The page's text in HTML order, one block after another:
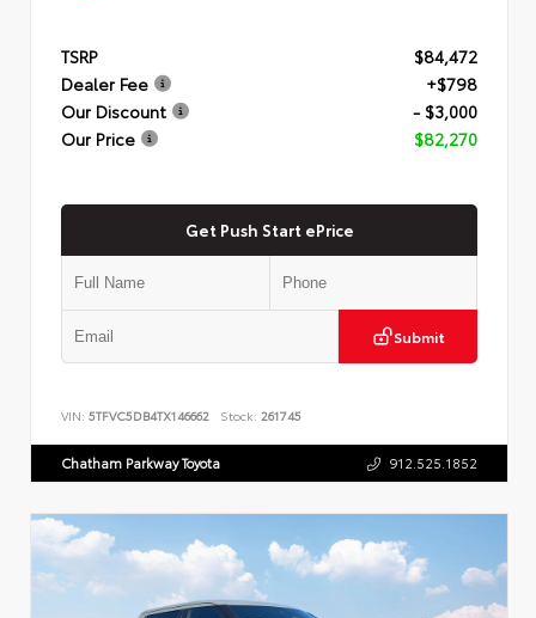
TSRP
$84,472
Dealer Fee
+$798
Our Discount
- $3,000
Our Price
$82,270
Get Push Start ePrice
Submit
VIN: 5TFVC5DB4TX146662 Stock: 261745
Chatham Parkway Toyota 912.525.1852